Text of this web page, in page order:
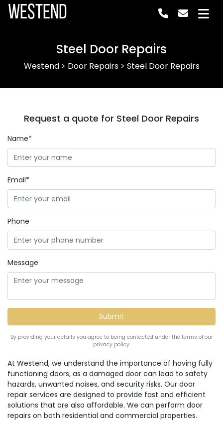
Westend
Steel Door Repairs
Westend> Door Repairs> Steel Door Repairs
At Westend, we understand the importance of having fully
functioning doors, as a damaged door can lead to safety
hazards, unwanted noises, and security risks. Our door
repair services are designed to provide fast and efficient
solutions that are also affordable. We can perform door
repairs on both residential and commercial properties.
Request a quote for Steel Door Repairs
Name*
Email*
Phone
Message
By providing your details you agree to being contacted under the terms of our
privacy policy.